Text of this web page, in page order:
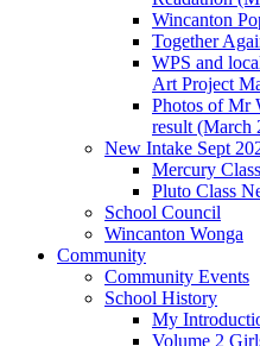
Wincanton
Together
WPS and
Art Project
Photos of Mr
result (March
New Intake Sept
Mercury
Pluto Class
School Council
Wincanton Wonga
Community
Community Events
School History
My
Volume 2